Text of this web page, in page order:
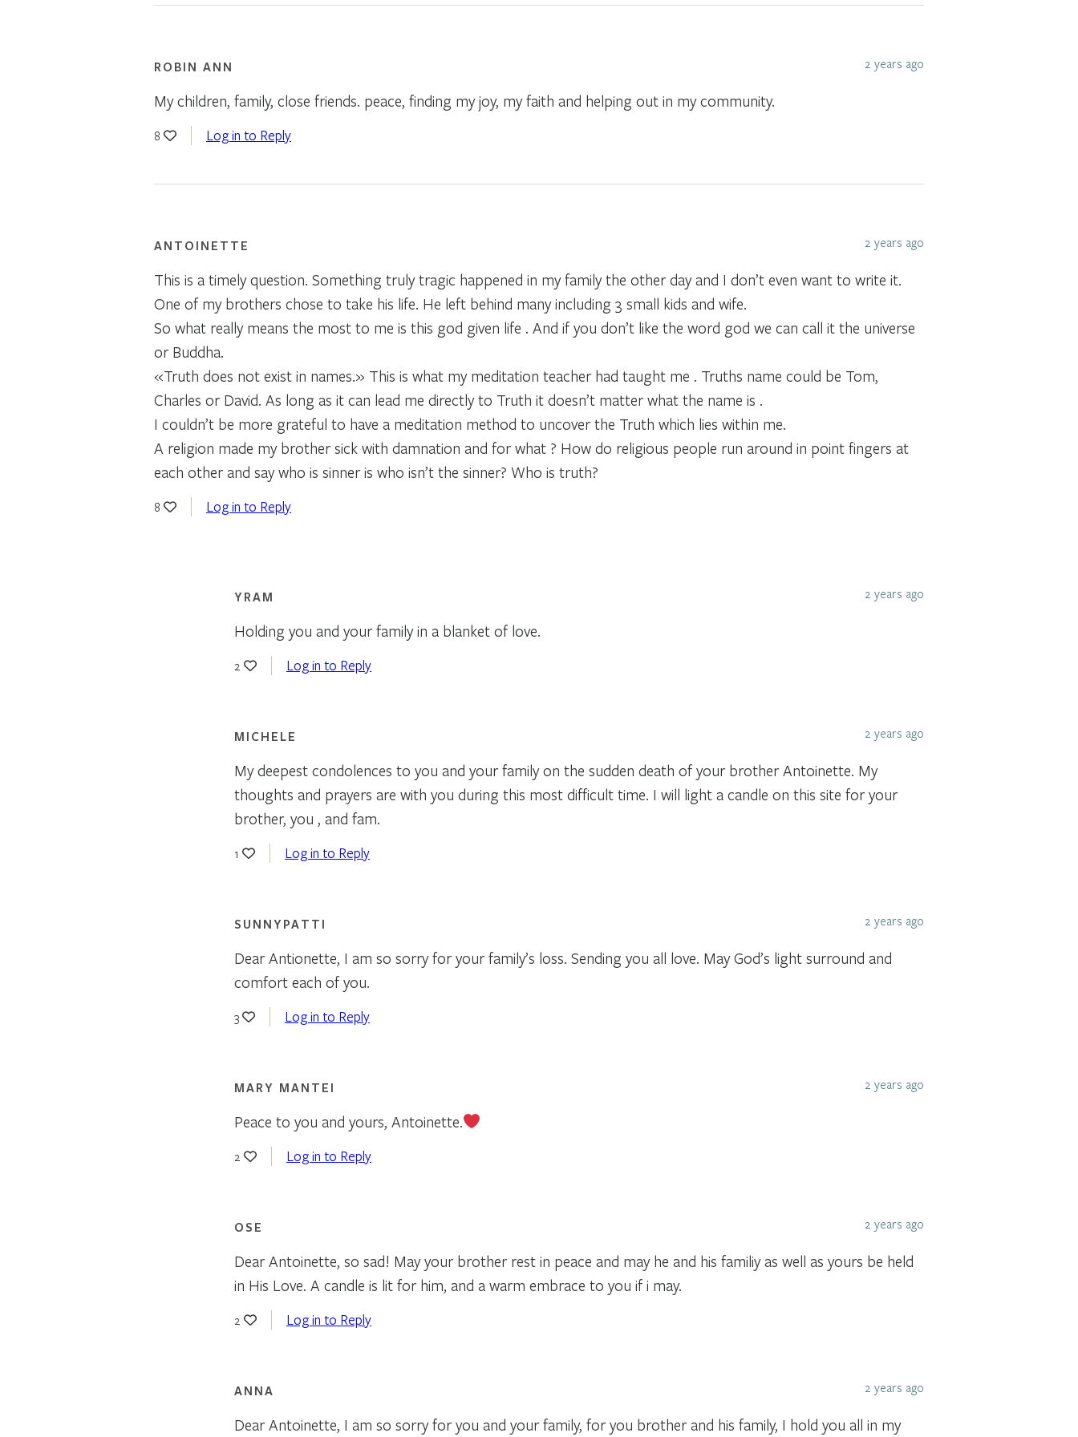
ROBIN ANN 2 years ago
My children, family, close friends. peace, finding my joy, my faith and helping out in my community.
8 Log in to Reply
ANTOINETTE 2 years ago
This is a timely question. Something truly tragic happened in my family the other day and I don’t even want to write it.
One of my brothers chose to take his life. He left behind many including 3 small kids and wife.
So what really means the most to me is this god given life . And if you don’t like the word god we can call it the universe
or Buddha.
«Truth does not exist in names.» This is what my meditation teacher had taught me . Truths name could be Tom,
Charles or David. As long as it can lead me directly to Truth it doesn’t matter what the name is .
I couldn’t be more grateful to have a meditation method to uncover the Truth which lies within me.
A religion made my brother sick with damnation and for what ? How do religious people run around in point fingers at
each other and say who is sinner is who isn’t the sinner? Who is truth?
8 Log in to Reply
YRAM 2 years ago
Holding you and your family in a blanket of love.
2 Log in to Reply
MICHELE 2 years ago
My deepest condolences to you and your family on the sudden death of your brother Antoinette. My
thoughts and prayers are with you during this most difficult time. I will light a candle on this site for your
brother, you , and fam.
1 Log in to Reply
SUNNYPATTI 2 years ago
Dear Antionette, I am so sorry for your family’s loss. Sending you all love. May God’s light surround and
comfort each of you.
3 Log in to Reply
MARY MANTEI 2 years ago
Peace to you and yours, Antoinette.
2 Log in to Reply
OSE 2 years ago
Dear Antoinette, so sad! May your brother rest in peace and may he and his familiy as well as yours be held
in His Love. A candle is lit for him, and a warm embrace to you if i may.
2 Log in to Reply
ANNA 2 years ago
Dear Antoinette, I am so sorry for you and your family, for you brother and his family, I hold you all in my